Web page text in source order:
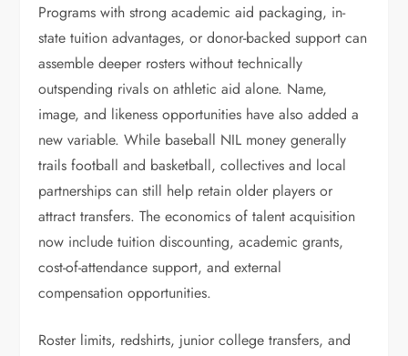
Programs with strong academic aid packaging, in-
state tuition advantages, or donor-backed support can
assemble deeper rosters without technically
outspending rivals on athletic aid alone. Name,
image, and likeness opportunities have also added a
new variable. While baseball NIL money generally
trails football and basketball, collectives and local
partnerships can still help retain older players or
attract transfers. The economics of talent acquisition
now include tuition discounting, academic grants,
cost-of-attendance support, and external
compensation opportunities.
Roster limits, redshirts, junior college transfers, and